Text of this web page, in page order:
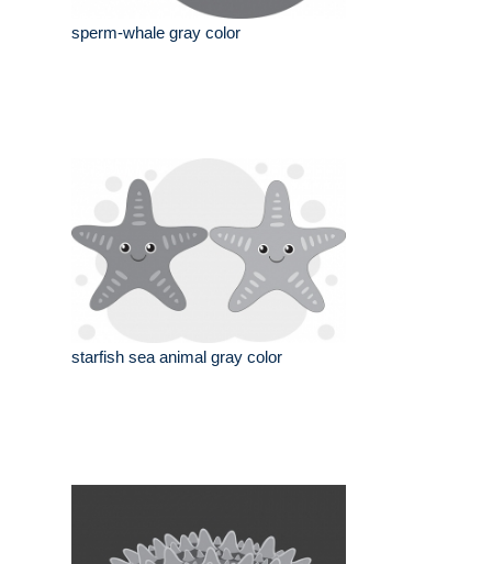
sperm-whale gray color
starfish sea animal gray color